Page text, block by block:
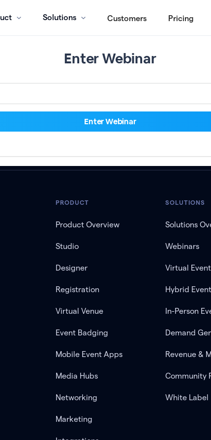
Solutions Customers Pricing
Enter Webinar
PRODUCT
Product Overview
Studio
Designer
Registration
Virtual Venue
Event Badging
Mobile Event Apps
Media Hubs
Networking
Marketing
SOLUTIONS
Solutions
Webinars
Virtual
Hybrid
In-Person
Demand
Revenue &
Community
White Label